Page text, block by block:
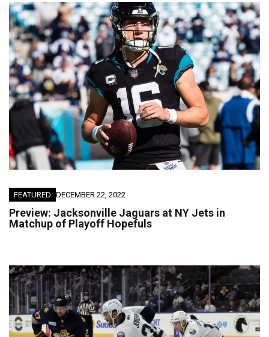
FEATURED DECEMBER 22, 2022
Preview: Jacksonville Jaguars at NY Jets in
Matchup of Playoff Hopefuls